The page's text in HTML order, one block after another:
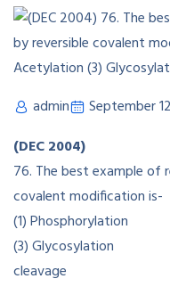
admin September
(DEC 2004)
76. The best example of
covalent modification is-
(1)
(3)
cleavage